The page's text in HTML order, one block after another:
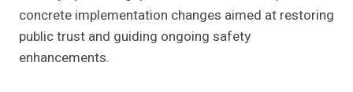
concrete implementation changes aimed at restoring
public trust and guiding ongoing safety
enhancements.